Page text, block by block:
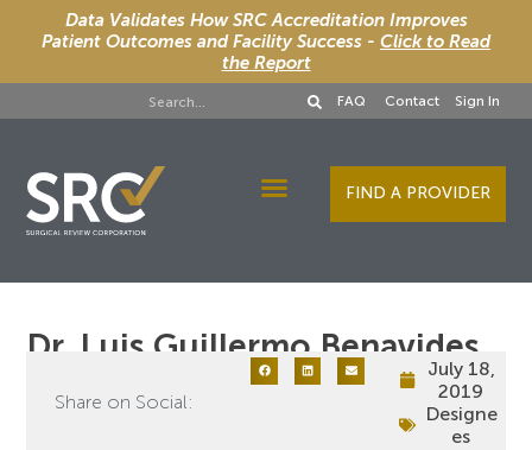
Data Validates How SRC Accreditation Improves
Patient Outcomes and Facility Success - Click to Read
the Report
FAQ Contact Sign In
FIND A PROVIDER
Dr. Luis Guillermo Benavides
Share on Social:
July 18,
2019
Designe
es